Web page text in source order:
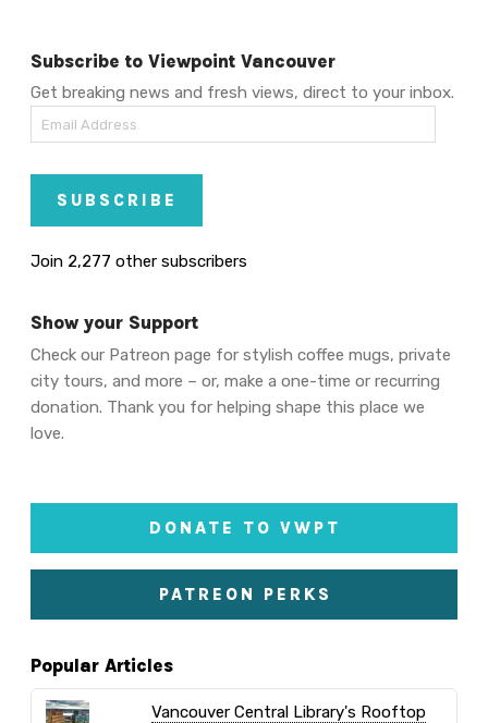
Subscribe to Viewpoint Vancouver
Get breaking news and fresh views, direct to your inbox.
Email
Address
SUBSCRIBE
Join 2,277 other subscribers
Show your Support
Check our Patreon page for stylish coffee mugs, private
city tours, and more – or, make a one-time or recurring
donation. Thank you for helping shape this place we
love.
DONATE TO VWPT
PATREON PERKS
Popular Articles
Vancouver Central Library's Rooftop